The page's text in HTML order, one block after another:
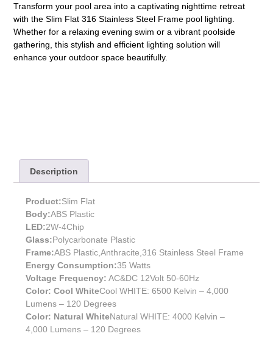
Transform your pool area into a captivating nighttime retreat
with the Slim Flat 316 Stainless Steel Frame pool lighting.
Whether for a relaxing evening swim or a vibrant poolside
gathering, this stylish and efficient lighting solution will
enhance your outdoor space beautifully.
Description
Product:Slim Flat
Body:ABS Plastic
LED:2W-4Chip
Glass:Polycarbonate Plastic
Frame:ABS Plastic,Anthracite,316 Stainless Steel Frame
Energy Consumption:35 Watts
Voltage Frequency: AC&DC 12Volt 50-60Hz
Color: Cool WhiteCool WHITE: 6500 Kelvin – 4,000
Lumens – 120 Degrees
Color: Natural WhiteNatural WHITE: 4000 Kelvin –
4,000 Lumens – 120 Degrees